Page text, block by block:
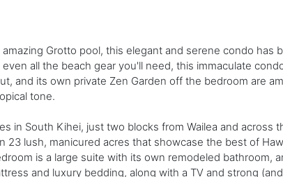
Grotto pool, this elegant and serene condo
all the beach gear you'll need, this immaculate
and its own private Zen Garden off the bedroom are
tone.
in South Kihei, just two blocks from Wailea and across
lush, manicured acres that showcase the best of
is a large suite with its own remodeled bathroom,
and luxury bedding, along with a TV and strong